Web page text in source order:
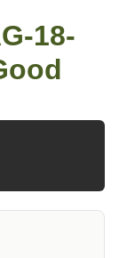
18-